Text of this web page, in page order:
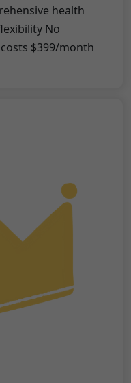
health
No
$399/month